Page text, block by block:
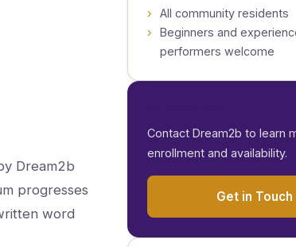
Dream2b
progresses
word
All community residents
Beginners and
performers welcome
Contact Dream2b to learn
enrollment and availability.
Get in Touch